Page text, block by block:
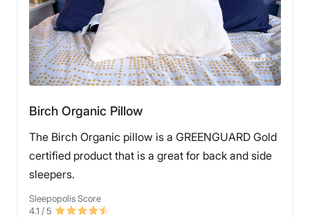
Birch Organic Pillow
The Birch Organic pillow is a GREENGUARD Gold
certified product that is a great for back and side
sleepers.
Sleepopolis Score
4.1 / 5